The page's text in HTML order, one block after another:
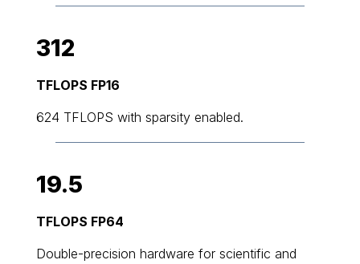
312
TFLOPS FP16
624 TFLOPS with sparsity enabled.
19.5
TFLOPS FP64
Double-precision hardware for scientific and